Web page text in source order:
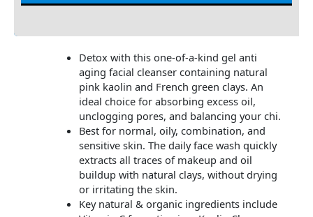
Detox with this one-of-a-kind gel anti
aging facial cleanser containing natural
pink kaolin and French green clays. An
ideal choice for absorbing excess oil,
unclogging pores, and balancing your chi.
Best for normal, oily, combination, and
sensitive skin. The daily face wash quickly
extracts all traces of makeup and oil
buildup with natural clays, without drying
or irritating the skin.
Key natural & organic ingredients include